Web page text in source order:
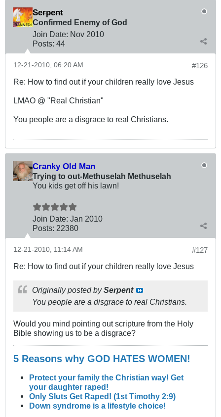
Serpent
Confirmed Enemy of God
Join Date: Nov 2010
Posts: 44
#126
12-21-2010, 06:20 AM
Re: How to find out if your children really love Jesus
LMAO @ "Real Christian"
You people are a disgrace to real Christians.
Cranky Old Man
Trying to out-Methuselah Methuselah
You kids get off his lawn!
Join Date: Jan 2010
Posts: 22380
#127
12-21-2010, 11:14 AM
Re: How to find out if your children really love Jesus
Originally posted bySerpent
You people are a disgrace to real Christians.
Would you mind pointing out scripture from the Holy
Bible showing us to be a disgrace?
5 Reasons why GOD HATES WOMEN!
Protect your family the Christian way! Get
your daughter raped!
Only Sluts Get Raped! (1st Timothy 2:9)
Down syndrome is a lifestyle choice!